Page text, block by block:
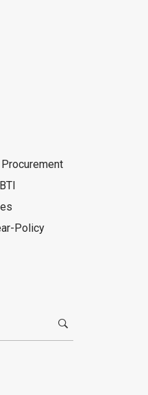
Policy